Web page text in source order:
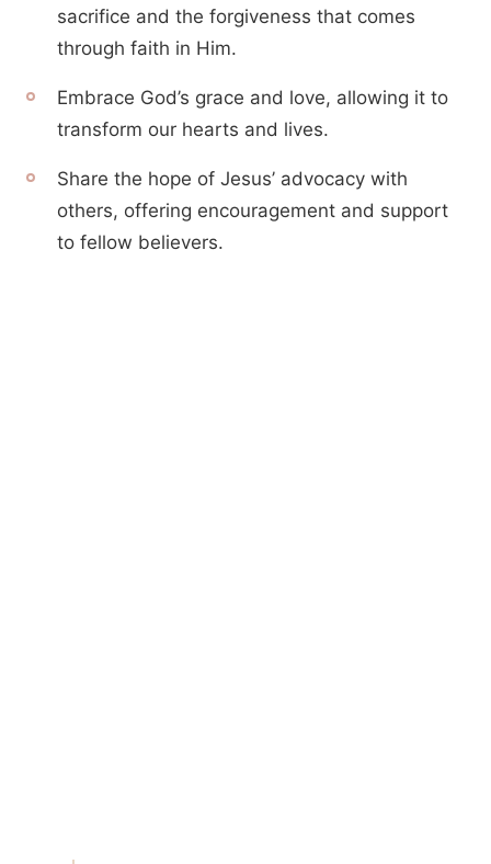
sacrifice and the forgiveness that comes
through faith in Him.
Embrace God’s grace and love, allowing it to
transform our hearts and lives.
Share the hope of Jesus’ advocacy with
others, offering encouragement and support
to fellow believers.